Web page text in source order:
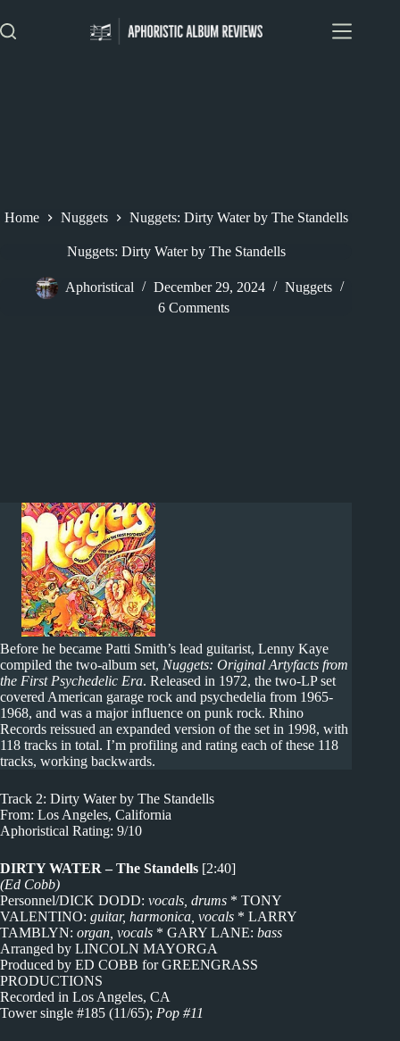
to
content
Home Nuggets Nuggets: Dirty Water by The Standells
Nuggets: Dirty Water by The Standells
Aphoristical December 29, 2024
Nuggets
6 Comments
Before he became Patti Smith’s lead guitarist, Lenny Kaye
compiled the two-album set, Nuggets: Original Artyfacts from
the First Psychedelic Era. Released in 1972, the two-LP set
covered American garage rock and psychedelia from 1965-
1968, and was a major influence on punk rock. Rhino
Records reissued an expanded version of the set in 1998, with
118 tracks in total. I’m profiling and rating each of these 118
tracks, working backwards.
Track 2: Dirty Water by The Standells
From: Los Angeles, California
Aphoristical Rating: 9/10
DIRTY WATER – The Standells [2:40]
(Ed Cobb)
Personnel/DICK DODD: vocals, drums * TONY
VALENTINO: guitar, harmonica, vocals * LARRY
TAMBLYN: organ, vocals * GARY LANE: bass
Arranged by LINCOLN MAYORGA
Produced by ED COBB for GREENGRASS
PRODUCTIONS
Recorded in Los Angeles, CA
Tower single #185 (11/65); Pop #11